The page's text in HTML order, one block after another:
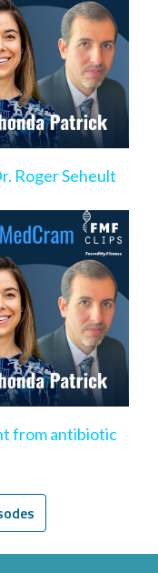
Roger Seheult
from antibiotic